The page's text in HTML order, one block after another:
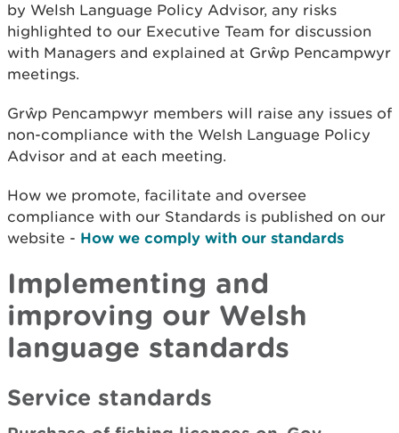
by Welsh Language Policy Advisor, any risks
highlighted to our Executive Team for discussion
with Managers and explained at Grŵp Pencampwyr
meetings.
Grŵp Pencampwyr members will raise any issues of
non-compliance with the Welsh Language Policy
Advisor and at each meeting.
How we promote, facilitate and oversee
compliance with our Standards is published on our
website - How we comply with our standards
Implementing and
improving our Welsh
language standards
Service standards